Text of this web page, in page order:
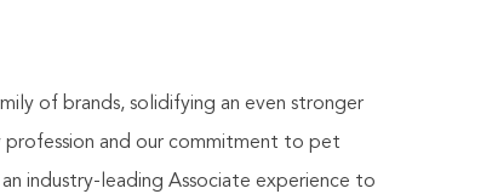
of brands, solidifying an even stronger
and our commitment to pet
industry-leading Associate experience to